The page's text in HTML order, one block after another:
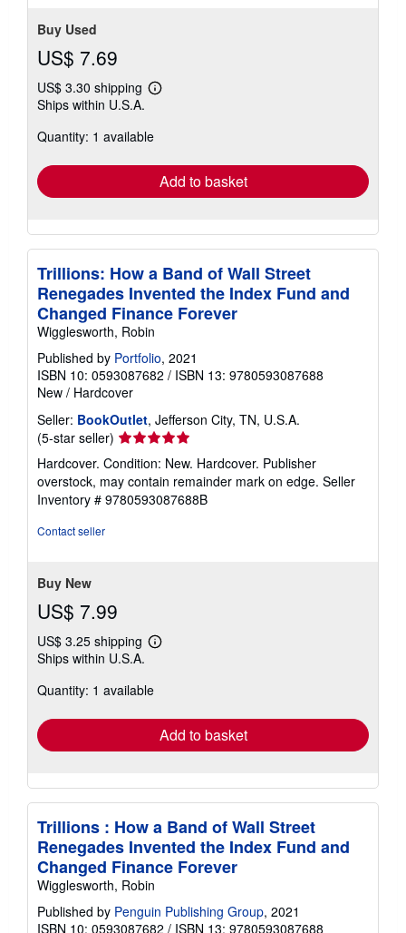
Buy Used
US$ 7.69
US$ 3.30 shipping
Learn
shipping
Ships within U.S.A.
Quantity: 1 available
Add to basket
Trillions: How a Band of Wall Street
Renegades Invented the Index Fund and
Changed Finance Forever
Wigglesworth, Robin
Published by Portfolio, 2021
ISBN 10: 0593087682 / ISBN 13: 9780593087688
New / Hardcover
Seller: BookOutlet, Jefferson City, TN, U.S.A.
(5-star seller) Seller
rating
5
out
of
Hardcover. Condition: New. Hardcover. Publisher
overstock, may contain remainder mark on edge. Seller
Inventory # 9780593087688B
Contact seller
Buy New
US$ 7.99
US$ 3.25 shipping
Learn
shipping
Ships within U.S.A.
Quantity: 1 available
Add to basket
Trillions : How a Band of Wall Street
Renegades Invented the Index Fund and
Changed Finance Forever
Wigglesworth, Robin
Published by Penguin Publishing Group, 2021
ISBN 10: 0593087682 / ISBN 13: 9780593087688